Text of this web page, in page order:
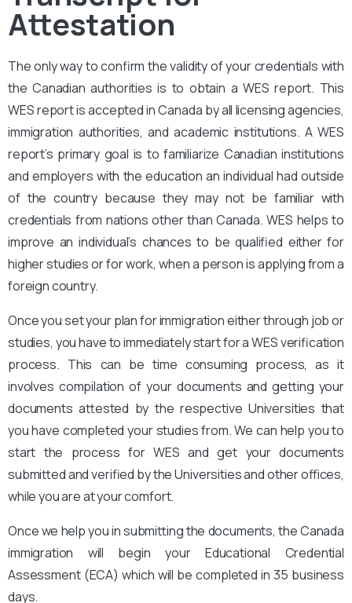
Attestation
The only way to confirm the validity of your credentials with
the Canadian authorities is to obtain a WES report. This
WES report is accepted in Canada by all licensing agencies,
immigration authorities, and academic institutions. A WES
report’s primary goal is to familiarize Canadian institutions
and employers with the education an individual had outside
of the country because they may not be familiar with
credentials from nations other than Canada. WES helps to
improve an individual’s chances to be qualified either for
higher studies or for work, when a person is applying from a
foreign country.
Once you set your plan for immigration either through job or
studies, you have to immediately start for a WES verification
process. This can be time consuming process, as it
involves compilation of your documents and getting your
documents attested by the respective Universities that
you have completed your studies from. We can help you to
start the process for WES and get your documents
submitted and verified by the Universities and other offices,
while you are at your comfort.
Once we help you in submitting the documents, the Canada
immigration will begin your Educational Credential
Assessment (ECA) which will be completed in 35 business
days.